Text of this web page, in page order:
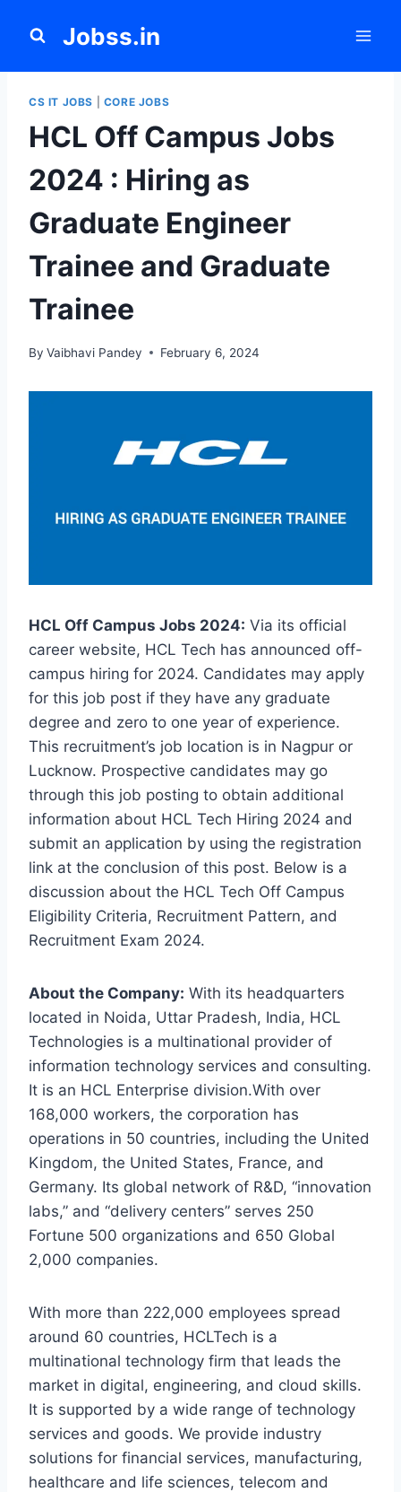
Jobss.in
CS IT JOBS CORE JOBS
HCL Off Campus Jobs
2024 : Hiring as
Graduate Engineer
Trainee and Graduate
Trainee
By Vaibhavi Pandey February 6, 2024
HCL Off Campus Jobs 2024: Via its official
career website, HCL Tech has announced off-
campus hiring for 2024. Candidates may apply
for this job post if they have any graduate
degree and zero to one year of experience.
This recruitment’s job location is in Nagpur or
Lucknow. Prospective candidates may go
through this job posting to obtain additional
information about HCL Tech Hiring 2024 and
submit an application by using the registration
link at the conclusion of this post. Below is a
discussion about the HCL Tech Off Campus
Eligibility Criteria, Recruitment Pattern, and
Recruitment Exam 2024.
About the Company: With its headquarters
located in Noida, Uttar Pradesh, India, HCL
Technologies is a multinational provider of
information technology services and consulting.
It is an HCL Enterprise division.With over
168,000 workers, the corporation has
operations in 50 countries, including the United
Kingdom, the United States, France, and
Germany. Its global network of R&D, “innovation
labs,” and “delivery centers” serves 250
Fortune 500 organizations and 650 Global
2,000 companies.
With more than 222,000 employees spread
around 60 countries, HCLTech is a
multinational technology firm that leads the
market in digital, engineering, and cloud skills.
It is supported by a wide range of technology
services and goods. We provide industry
solutions for financial services, manufacturing,
healthcare and life sciences, telecom and